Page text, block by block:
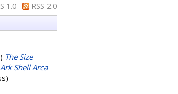
1.0
RSS 2.0
The Size
Shell Arca